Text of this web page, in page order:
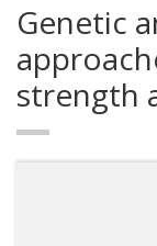
Genetic
strength